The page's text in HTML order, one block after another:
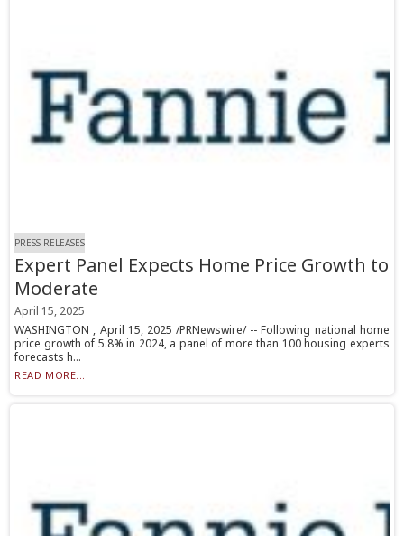
PRESS RELEASES
Expert Panel Expects Home Price Growth to
Moderate
April 15, 2025
WASHINGTON , April 15, 2025 /PRNewswire/ -- Following national home
price growth of 5.8% in 2024, a panel of more than 100 housing experts
forecasts h...
READ MORE...